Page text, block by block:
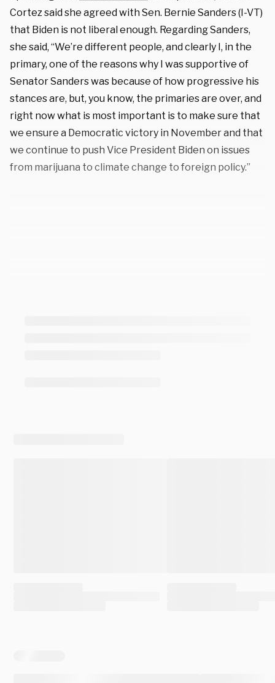
Cortez said she agreed with Sen. Bernie Sanders (I-VT)
that Biden is not liberal enough. Regarding Sanders,
she said, “We’re different people, and clearly I, in the
primary, one of the reasons why I was supportive of
Senator Sanders was because of how progressive his
stances are, but, you know, the primaries are over, and
right now what is most important is to make sure that
we ensure a Democratic victory in November and that
we continue to push Vice President Biden on issues
from marijuana to climate change to foreign policy.”